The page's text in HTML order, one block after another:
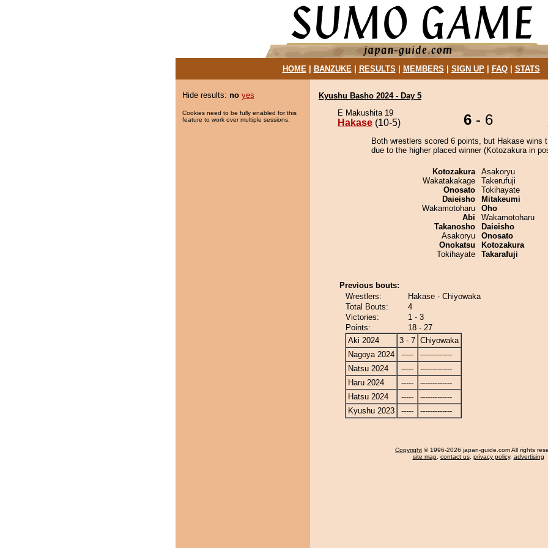
HOME| BANZUKE| RESULTS MEMBERS SIGN UP| FAQ| STATS
Hide results: no yes
Cookies need to be fully enabled for this
feature to work over multiple sessions.
Kyushu Basho 2024 - Day 5
E Makushita 19
Hakase (10-5) 6 - 6
Both wrestlers scored 6 points, but Hakase wins
due to the higher placed winner (Kotozakura in
Kotozakura
Wakatakakage
Onosato
Daieisho
Wakamotoharu
Abi
Takanosho
Asakoryu
Onokatsu
Tokihayate
Asakoryu
Takerufuji
Tokihayate
Mitakeumi
Oho
Wakamotoharu
Daieisho
Onosato
Kotozakura
Takarafuji
Previous bouts:
Wrestlers:
Hakase - Chiyowaka
Total Bouts:
4
Victories:
1 - 3
Points:
18 - 27
Aki 2024
3 - 7 Chiyowaka
Nagoya 2024
-----
-------------
Natsu 2024
-----
-------------
Haru 2024
-----
-------------
Hatsu 2024
-----
-------------
Kyushu 2023
----- -------------
Copyright © 1996-2026 japan-guide.com All rights
site map, contact us, privacy policy, advertising